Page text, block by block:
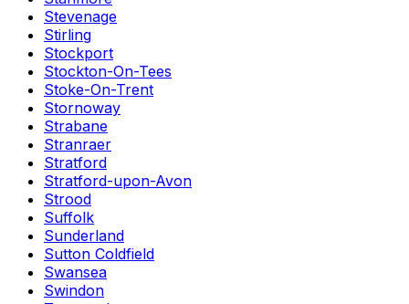
Stevenage
Stirling
Stockport
Stockton-On-Tees
Stoke-On-Trent
Stornoway
Strabane
Stranraer
Stratford
Stratford-upon-Avon
Strood
Suffolk
Sunderland
Sutton Coldfield
Swansea
Swindon